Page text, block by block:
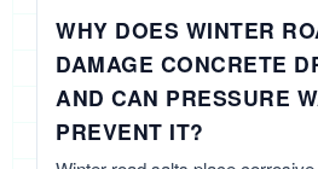
WHY DOES WINTER
DAMAGE CONCRETE
AND CAN PRESSURE
PREVENT IT?